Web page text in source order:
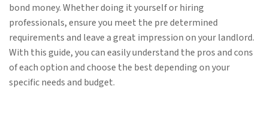
bond money. Whether doing it yourself or hiring
professionals, ensure you meet the pre determined
requirements and leave a great impression on your landlord.
With this guide, you can easily understand the pros and cons
of each option and choose the best depending on your
specific needs and budget.